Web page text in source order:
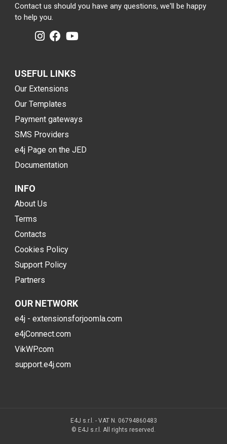
Contact us should you have any questions, we'll be happy
to help you.
USEFUL LINKS
Our Extensions
Our Templates
Payment gateways
SMS Providers
e4j Page on the JED
Documentation
INFO
About Us
Terms
Contacts
Cookies Policy
Support Policy
Partners
OUR NETWORK
e4j - extensionsforjoomla.com
e4jConnect.com
VikWP.com
support.e4j.com
E4J s.r.l. - VAT N. 06794860483
© E4J s.r.l. All rights reserved.